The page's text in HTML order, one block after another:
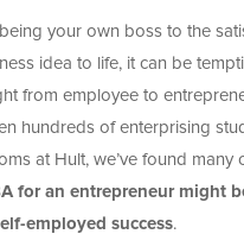
your own boss to the
idea to life, it can be
from employee to
hundreds of enterprising
at Hult, we’ve found many
for an entrepreneur might
employed success.